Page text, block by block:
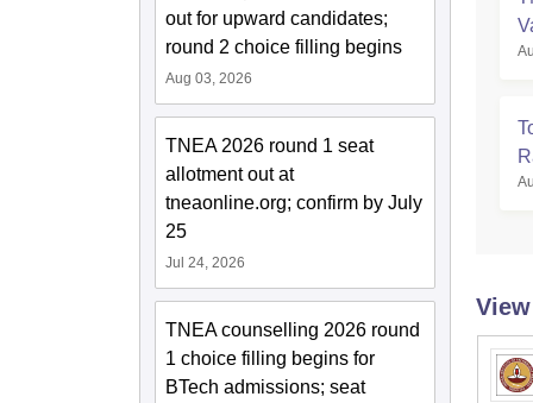
out for upward candidates;
round 2 choice filling begins
Aug 03, 2026
TNEA 2026 round 1 seat
allotment out at
tneaonline.org; confirm by July
25
Jul 24, 2026
TNEA counselling 2026 round
1 choice filling begins for
BTech admissions; seat